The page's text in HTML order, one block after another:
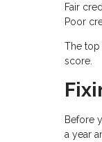
Fair
Poor
The top
score.
Before
a year